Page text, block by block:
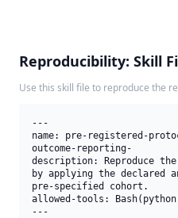
Reproducibility: Skill
Use this skill file to reproduce the
---
name: pre-registered-
outcome-reporting-
description: Reproduce
by applying the declared
pre-specified cohort.
allowed-tools:
---